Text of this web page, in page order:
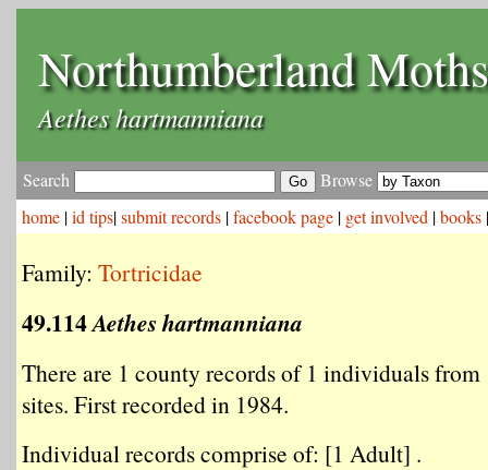
Northumberland Moths
Aethes hartmanniana
Search
Browse
home |id tips|submit records |facebook page | get involved |books
Family: Tortricidae
49.114Aethes hartmanniana
There are 1 county records of 1 individuals
sites. First recorded in 1984.
Individual records comprise of: [1 Adult] .